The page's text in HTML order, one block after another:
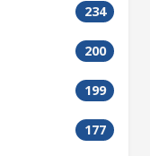
234
200
199
177